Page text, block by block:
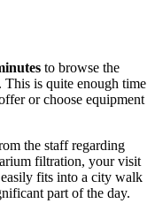
to browse the
This is quite enough time
or choose equipment
the staff regarding
filtration, your visit
fits into a city walk
part of the day.